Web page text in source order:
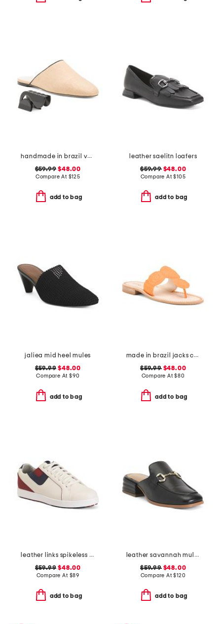
handmade in brazil venice flat mules
$59.99 $48.00
Compare At $125
add to bag
leather saelitn loafers
$59.99$48.00
Compare At$105
add to bag
jaliea mid heel mules
$59.99 $48.00
Compare At $90
add to bag
made in brazil jacks crochet sandals
$59.99$48.00
Compare At$80
add to bag
leather links spikeless golf sneakers
$59.99 $48.00
Compare At $89
add to bag
leather savannah mules
$59.99$48.00
Compare At$120
add to bag